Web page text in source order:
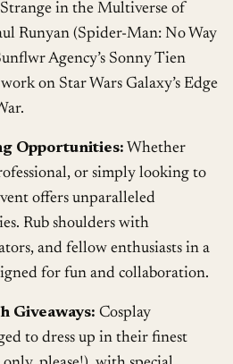
in the Multiverse of
Runyan (Spider-Man: No Way
Agency’s Sonny Tien
on Star Wars Galaxy’s Edge
Opportunities: Whether
or simply looking to
offers unparalleled
Rub shoulders with
and fellow enthusiasts in a
for fun and collaboration.
Giveaways: Cosplay
to dress up in their finest